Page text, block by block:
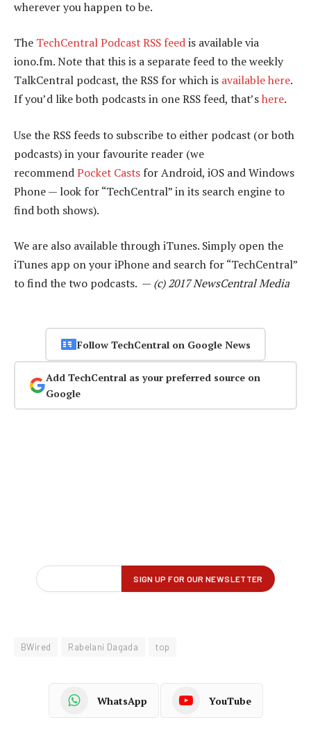
wherever you happen to be.
The TechCentral Podcast RSS feedis available via
iono.fm. Note that this is a separate feed to the weekly
TalkCentral podcast, the RSS for which is available here.
If you’d like both podcasts in one RSS feed, that’shere.
Use the RSS feeds to subscribe to either podcast (or both
podcasts) in your favourite reader (we
recommendPocket Casts for Android, iOS and Windows
Phone — look for “TechCentral” in its search engine to
find both shows).
We are also available through iTunes. Simply open the
iTunes app on your iPhone and search for “TechCentral”
to find the two podcasts. — (c) 2017 NewsCentral Media
Follow TechCentral on Google News
Add TechCentral as your preferred source on
Google
BWired Rabelani Dagada top
WhatsApp YouTube